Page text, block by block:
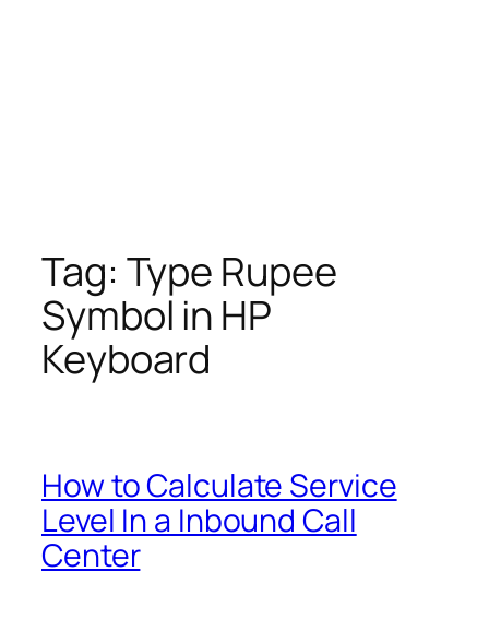
Tag: Type Rupee
Symbol in HP
Keyboard
How to Calculate Service
Level In a Inbound Call
Center